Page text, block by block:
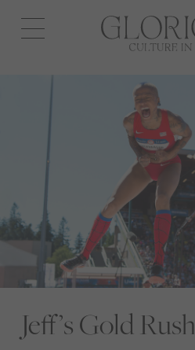
Open
navigation
Jeff’s Gold Rush